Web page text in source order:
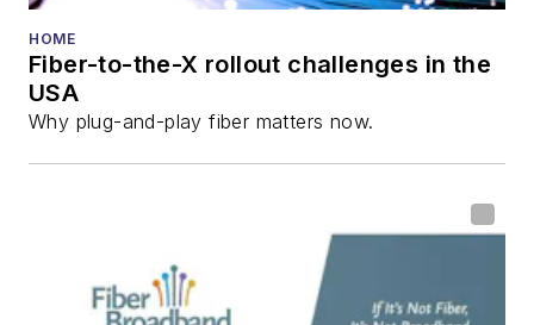
HOME
Fiber-to-the-X rollout challenges in the
USA
Why plug-and-play fiber matters now.